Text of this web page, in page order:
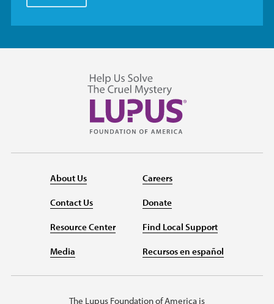
About Us
Contact Us
Resource Center
Media
Careers
Donate
Find Local Support
Recursos en español
The Lupus Foundation of America is